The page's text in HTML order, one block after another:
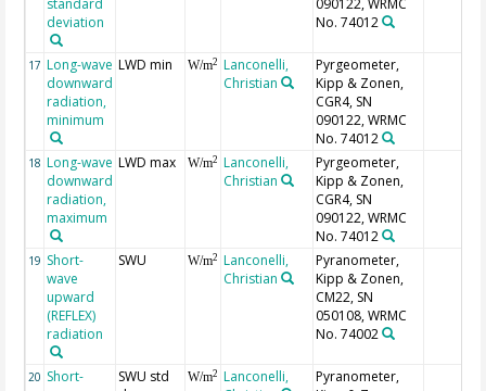
standard
deviation
090122, WRMC
No. 74012
17 Long-wave
downward
radiation,
minimum
LWD min W/m2
Lanconelli,
Christian
Pyrgeometer,
Kipp & Zonen,
CGR4, SN
090122, WRMC
No. 74012
18 Long-wave
downward
radiation,
maximum
LWD max W/m2
Lanconelli,
Christian
Pyrgeometer,
Kipp & Zonen,
CGR4, SN
090122, WRMC
No. 74012
19 Short-
wave
upward
(REFLEX)
radiation
SWU W/m2
Lanconelli,
Christian
Pyranometer,
Kipp & Zonen,
CM22, SN
050108, WRMC
No. 74002
20 Short-
SWU std
W/m2
Lanconelli,
Pyranometer,